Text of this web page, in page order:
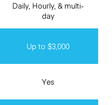
Daily, Hourly, & multi-
day
Up to $3,000
Yes